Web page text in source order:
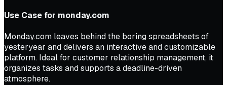
Use Case for monday.com
Monday.com leaves behind the boring spreadsheets of
yesteryear and delivers an interactive and customizable
platform. Ideal for customer relationship management, it
organizes tasks and supports a deadline-driven
atmosphere.